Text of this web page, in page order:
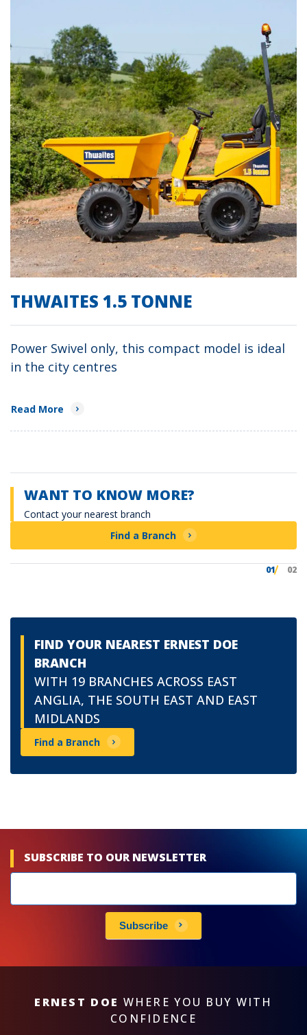
THWAITES 1.5 TONNE
Power Swivel only, this compact model is ideal
in the city centres
Read More
WANT TO KNOW MORE?
Contact your nearest branch
Find a Branch
01 02
FIND YOUR NEAREST ERNEST DOE
BRANCH
WITH 19 BRANCHES ACROSS EAST
ANGLIA, THE SOUTH EAST AND EAST
MIDLANDS
Find a Branch
SUBSCRIBE TO OUR NEWSLETTER
subscribe
Subscribe
ERNEST DOE WHERE YOU BUY WITH
CONFIDENCE